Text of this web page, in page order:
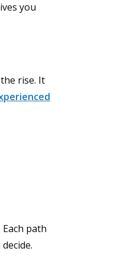
you
rise. It
path